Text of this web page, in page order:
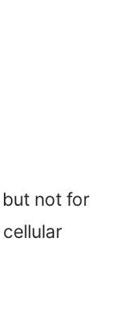
not for